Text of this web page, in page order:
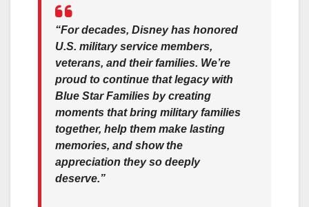
“For decades, Disney has honored
U.S. military service members,
veterans, and their families. We’re
proud to continue that legacy with
Blue Star Families by creating
moments that bring military families
together, help them make lasting
memories, and show the
appreciation they so deeply
deserve.”